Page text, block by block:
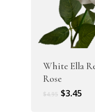
White Ella
Rose
$4.95 Original
$3.45